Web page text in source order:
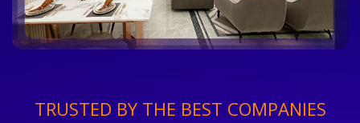
TRUSTED BY THE BEST COMPANIES